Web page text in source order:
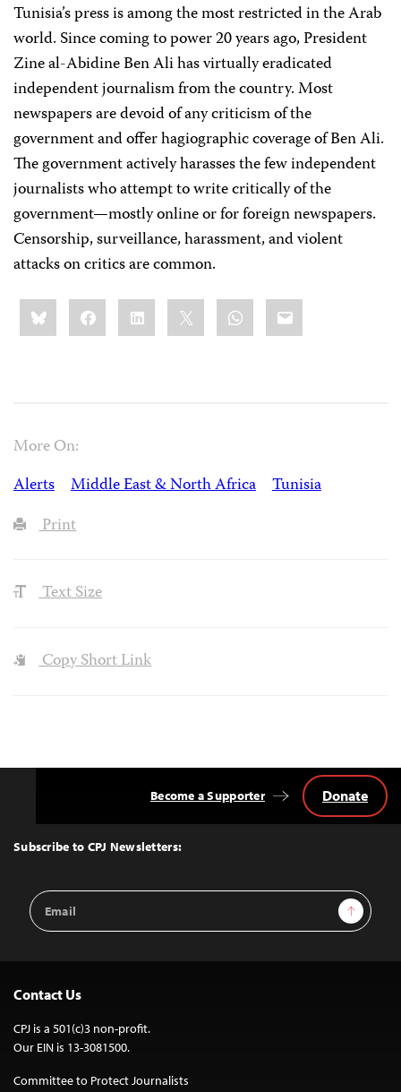
Tunisia’s press is among the most restricted in the Arab
world. Since coming to power 20 years ago, President
Zine al-Abidine Ben Ali has virtually eradicated
independent journalism from the country. Most
newspapers are devoid of any criticism of the
government and offer hagiographic coverage of Ben Ali.
The government actively harasses the few independent
journalists who attempt to write critically of the
government—mostly online or for foreign newspapers.
Censorship, surveillance, harassment, and violent
attacks on critics are common.
Share
this:BlueskyFacebookLinkedIn WhatsApp
Email
More On:
Alerts
Middle East & North Africa
Tunisia
Print
Text Size
Copy Short Link
Top
Subscribe to CPJ Newsletters:
Email
Address
Sign Up
Become a Supporter Donate
Contact Us
CPJ is a 501(c)3 non-profit.
Our EIN is 13-3081500.
Committee to Protect Journalists